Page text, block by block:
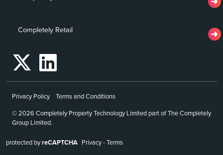
Completely Retail
© 2026 Completely Property Technology Limited part of The Completely
Group Limited.
Privacy Policy Terms and Conditions
protected byreCAPTCHA Privacy-Terms